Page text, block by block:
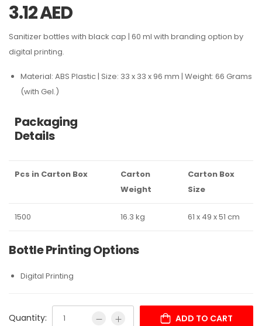
3.12AED
Sanitizer bottles with black cap | 60 ml with branding option by
digital printing.
Material: ABS Plastic | Size: 33 x 33 x 96 mm | Weight: 66 Grams
(with Gel.)
Packaging
Details
Pcs in Carton Box
Carton
Weight
Carton Box
Size
1500 16.3 kg 61 x 49 x 51 cm
Bottle Printing Options
Digital Printing
Quantity: ADD TO CART